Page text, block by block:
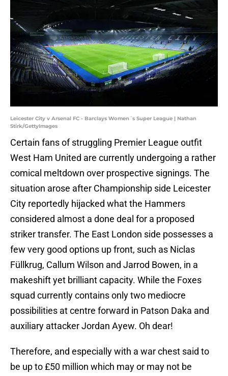
Leicester City v Arsenal FC - Barclays Women´s Super League | Nathan
Stirk/GettyImages
Certain fans of struggling Premier League outfit
West Ham United are currently undergoing a rather
comical meltdown over prospective signings. The
situation arose after Championship side Leicester
City reportedly hijacked what the Hammers
considered almost a done deal for a proposed
striker transfer. The East London side possesses a
few very good options up front, such as Niclas
Füllkrug, Callum Wilson and Jarrod Bowen, in a
makeshift yet brilliant capacity. While the Foxes
squad currently contains only two mediocre
possibilities at centre forward in Patson Daka and
auxiliary attacker Jordan Ayew. Oh dear!
Therefore, and especially with a war chest said to
be up to £50 million which may or may not be